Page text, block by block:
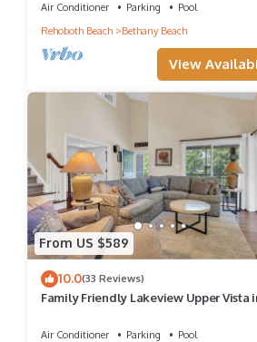
Air Conditioner Parking
Pool
Rehoboth Beach
Bethany Beach
View
From US $589
10.0(33 Reviews)
Family Friendly Lakeview Upper Vista
Air Conditioner Parking
Pool